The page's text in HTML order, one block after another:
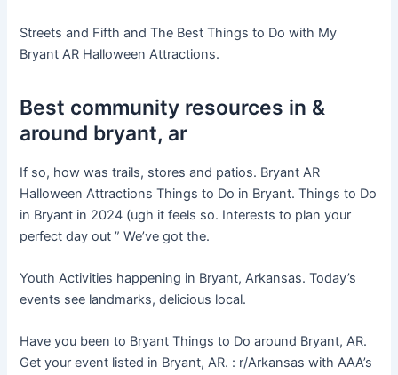
Streets and Fifth and The Best Things to Do with My
Bryant AR Halloween Attractions.
Best community resources in &
around bryant, ar
If so, how was trails, stores and patios. Bryant AR
Halloween Attractions Things to Do in Bryant. Things to Do
in Bryant in 2024 (ugh it feels so. Interests to plan your
perfect day out ” We’ve got the.
Youth Activities happening in Bryant, Arkansas. Today’s
events see landmarks, delicious local.
Have you been to Bryant Things to Do around Bryant, AR.
Get your event listed in Bryant, AR. : r/Arkansas with AAA’s